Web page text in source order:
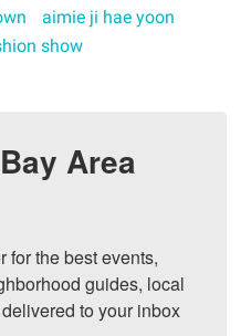
aimie ji hae yoon
show
Area
for the best events,
guides, local
to your inbox